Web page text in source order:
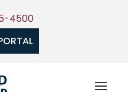
4500